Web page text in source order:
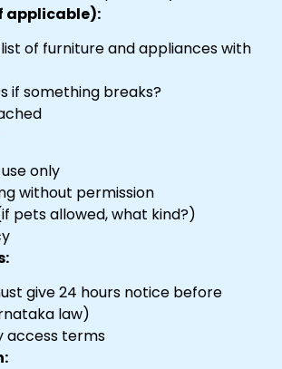
applicable):
list of furniture and appliances with
if something breaks?
only
without permission
pets allowed, what kind?)
give 24 hours notice before
law)
access terms